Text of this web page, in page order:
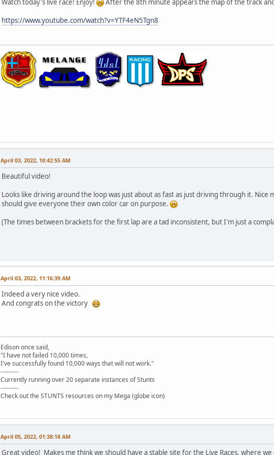
https://www.youtube.com/watch?v=YTF4eN5Tgn8
April 03, 2022, 10:42:55 AM
Beautiful video!
Looks like driving around the loop was just about as fast as just driving through it.
should give everyone their own color car on purpose.
(The times between brackets for the first lap are a tad inconsistent, but I'm just a
April 03, 2022, 11:16:39 AM
Indeed a very nice video.
And congrats on the victory
Edison once said,
"I have not failed 10,000 times,
I've successfully found 10,000 ways that will not work."
---------
Currently running over 20 separate instances of Stunts
---------
Check out the STUNTS resources on my Mega (globe icon)
April 05, 2022, 01:38:18 AM
Great video! Makes me think we should have a stable site for the Live Races, where